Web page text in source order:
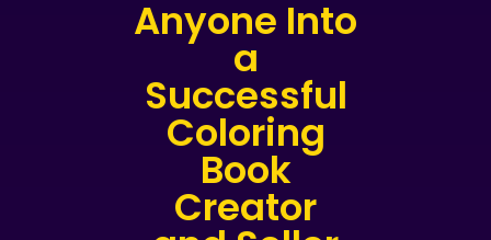
Anyone Into
a
Successful
Coloring
Book
Creator